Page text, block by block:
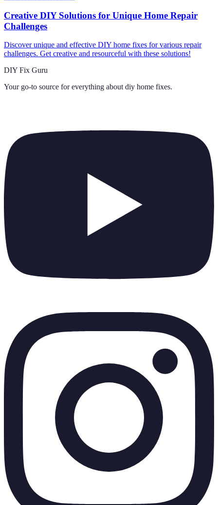
Creative DIY Solutions for Unique Home Repair
Challenges
Discover unique and effective DIY home fixes for various repair
challenges. Get creative and resourceful with these solutions!
DIY Fix Guru
Your go-to source for everything about diy home fixes.